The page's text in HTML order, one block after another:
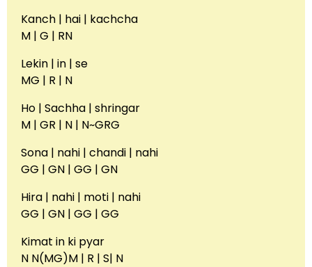
Kanch | hai | kachcha
M | G | RN
Lekin | in | se
MG | R | N
Ho | Sachha | shringar
M | GR | N | N~GRG
Sona | nahi | chandi | nahi
GG | GN | GG | GN
Hira | nahi | moti | nahi
GG | GN | GG | GG
Kimat in ki pyar
N N(MG)M | R | S| N